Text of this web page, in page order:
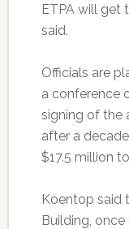
ETPA will get
said.
Officials are
a conference
signing of the
after a
$17.5 million
Koentop said
Building,